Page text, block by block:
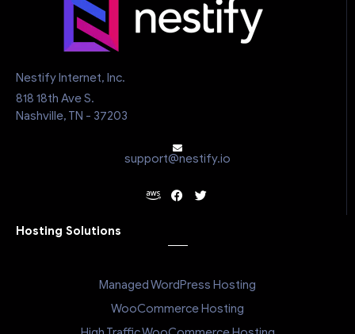
Nestify Internet, Inc.
818 18th Ave S.
Nashville, TN - 37203
support@nestify.io
Hosting Solutions
Managed WordPress Hosting
WooCommerce Hosting